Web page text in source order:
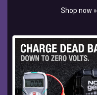
Shop now »